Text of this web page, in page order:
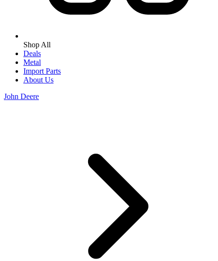
Shop All
Deals
Metal
Import Parts
About Us
John Deere